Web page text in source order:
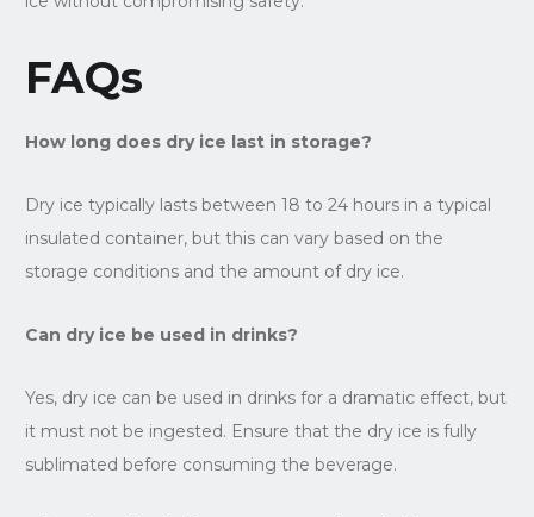
FAQs
How long does dry ice last in storage?
Dry ice typically lasts between 18 to 24 hours in a typical
insulated container, but this can vary based on the
storage conditions and the amount of dry ice.
Can dry ice be used in drinks?
Yes, dry ice can be used in drinks for a dramatic effect, but
it must not be ingested. Ensure that the dry ice is fully
sublimated before consuming the beverage.